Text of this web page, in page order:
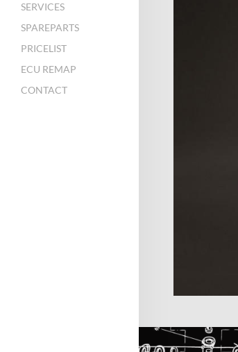
SERVICES
SPAREPARTS
PRICELIST
ECU REMAP
CONTACT